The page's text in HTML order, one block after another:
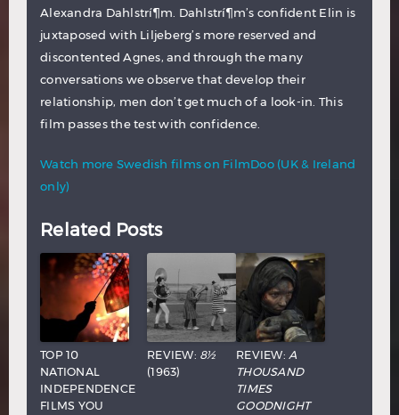
Alexandra Dahlstrí¶m. Dahlstrí¶m’s confident Elin is
juxtaposed with Liljeberg’s more reserved and
discontented Agnes, and through the many
conversations we observe that develop their
relationship, men don’t get much of a look-in. This
film passes the test with confidence.
Watch more Swedish films on FilmDoo (UK & Ireland
only)
Related Posts
TOP 10
NATIONAL
INDEPENDENCE
FILMS YOU
REVIEW: 8½
(1963)
REVIEW: A
THOUSAND
TIMES
GOODNIGHT